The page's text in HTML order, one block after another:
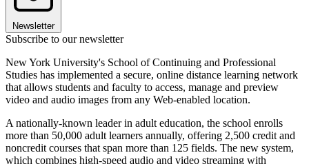
Newsletter
Subscribe to our newsletter
New York University's School of Continuing and Professional
Studies has implemented a secure, online distance learning network
that allows students and faculty to access, manage and preview
video and audio images from any Web-enabled location.
A nationally-known leader in adult education, the school enrolls
more than 50,000 adult learners annually, offering 2,500 credit and
noncredit courses that span more than 125 fields. The new system,
which combines high-speed audio and video streaming with